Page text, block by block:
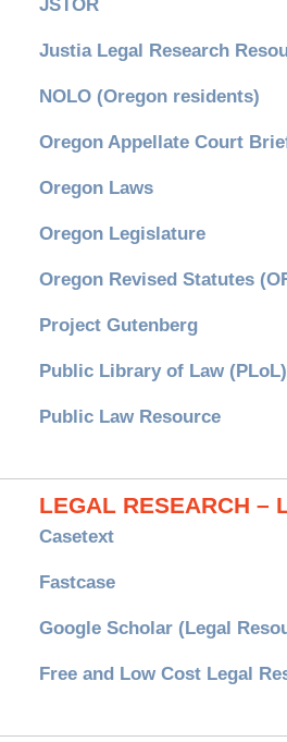
JSTOR
Justia Legal Research
NOLO (Oregon residents)
Oregon Appellate Court
Oregon Laws
Oregon Legislature
Oregon Revised Statutes
Project Gutenberg
Public Library of Law (PLoL)
Public Law Resource
LEGAL RESEARCH –
Casetext
Fastcase
Google Scholar (Legal
Free and Low Cost Legal